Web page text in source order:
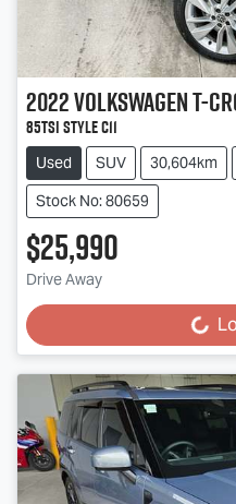
2022VolkswagenT-
85TSI Style C11
Used SUV 30,604km
Stock No: 80659
$25,990
Drive Away Loading...